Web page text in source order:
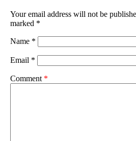
Your email address will not be
marked *
Name *
Email *
Comment *